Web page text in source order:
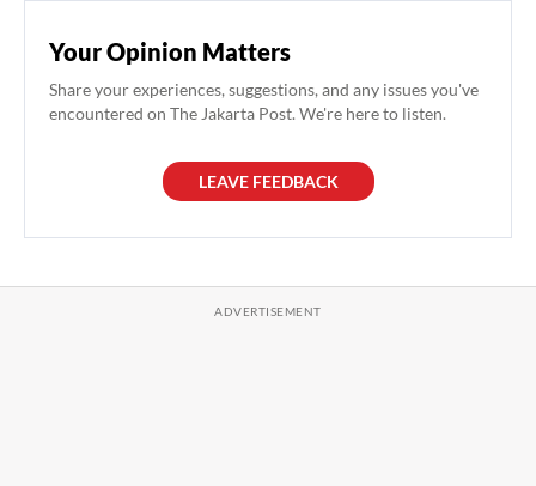
Your Opinion Matters
Share your experiences, suggestions, and any issues you've
encountered on The Jakarta Post. We're here to listen.
LEAVE FEEDBACK